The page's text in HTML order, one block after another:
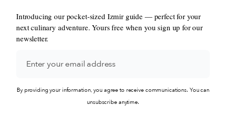
Introducing our pocket-sized Izmir guide — perfect for your
next culinary adventure. Yours free when you sign up for our
newsletter.
By providing your information, you agree to receive communications. You can
unsubscribe anytime.